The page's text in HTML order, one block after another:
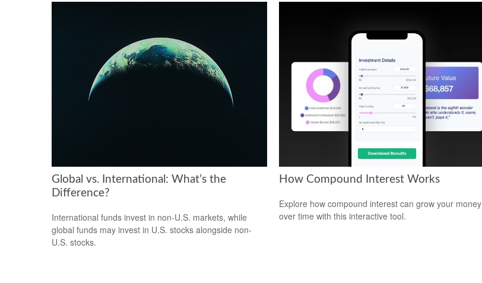
Global vs. International: What’s the
Difference?
International funds invest in non-U.S. markets, while
global funds may invest in U.S. stocks alongside non-
U.S. stocks.
How Compound Interest Works
Explore how compound interest can grow your money
over time with this interactive tool.